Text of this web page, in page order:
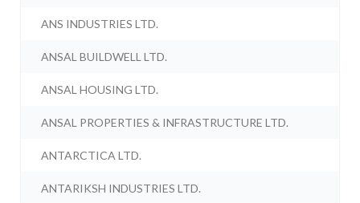
ANS INDUSTRIES LTD.
ANSAL BUILDWELL LTD.
ANSAL HOUSING LTD.
ANSAL PROPERTIES & INFRASTRUCTURE LTD.
ANTARCTICA LTD.
ANTARIKSH INDUSTRIES LTD.